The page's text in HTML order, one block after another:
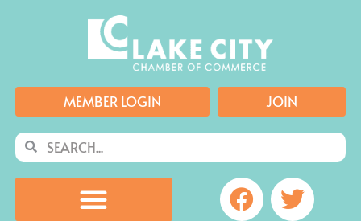
MEMBER LOGIN JOIN
SearchSearch
Facebook